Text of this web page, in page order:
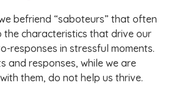
befriend “saboteurs” that often
the characteristics that drive our
responses in stressful moments.
and responses, while we are
them, do not help us thrive.